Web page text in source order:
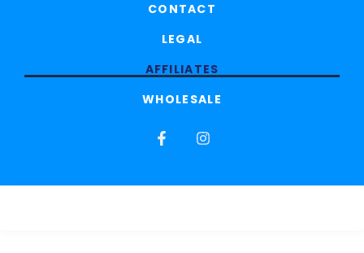
CONTACT
LEGAL
AFFILIATES
WHOLESALE